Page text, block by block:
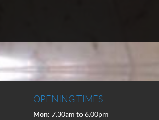
OPENING TIMES
Mon: 7.30am to 6.00pm